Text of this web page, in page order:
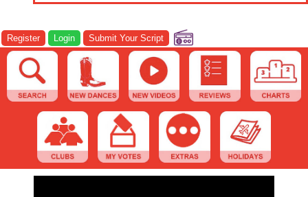
Register Login Submit Your Script